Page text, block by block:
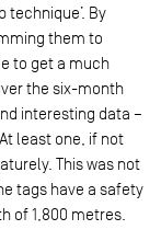
technique’. By
them to
to get a much
the six-month
interesting data –
least one, if not
This was not
tags have a safety
of 1,800 metres.